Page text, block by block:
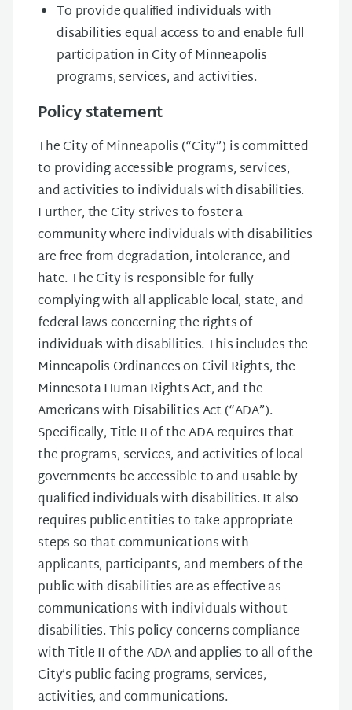
To provide qualiﬁed individuals with
disabilities equal access to and enable full
participation in City of Minneapolis
programs, services, and activities.
Policy statement
The City of Minneapolis (“City”) is committed
to providing accessible programs, services,
and activities to individuals with disabilities.
Further, the City strives to foster a
community where individuals with disabilities
are free from degradation, intolerance, and
hate. The City is responsible for fully
complying with all applicable local, state, and
federal laws concerning the rights of
individuals with disabilities. This includes the
Minneapolis Ordinances on Civil Rights, the
Minnesota Human Rights Act, and the
Americans with Disabilities Act (“ADA”).
Specifically, Title II of the ADA requires that
the programs, services, and activities of local
governments be accessible to and usable by
qualified individuals with disabilities. It also
requires public entities to take appropriate
steps so that communications with
applicants, participants, and members of the
public with disabilities are as effective as
communications with individuals without
disabilities. This policy concerns compliance
with Title II of the ADA and applies to all of the
City’s public-facing programs, services,
activities, and communications.